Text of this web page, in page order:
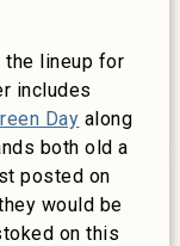
the lineup for
includes
Day along
both old a
posted on
would be
on this